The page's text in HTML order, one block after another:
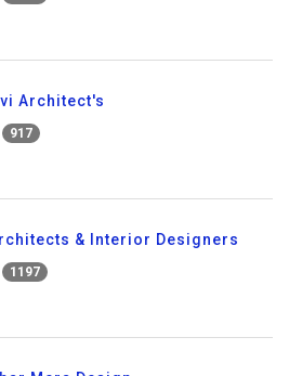
Architect's
917
& Interior Designers
1197